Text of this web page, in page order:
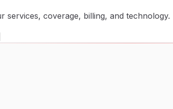
services, coverage, billing, and technology.